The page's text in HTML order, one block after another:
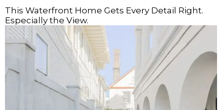
This Waterfront Home Gets Every Detail Right.
Especially the View.